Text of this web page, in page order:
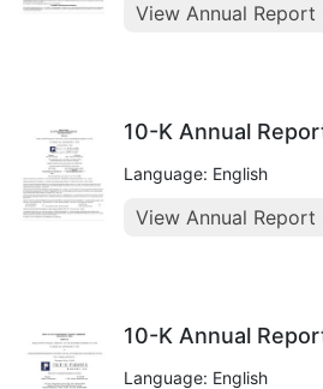
View Annual Report
10-K Annual
Language: English
View Annual Report
10-K Annual
Language: English